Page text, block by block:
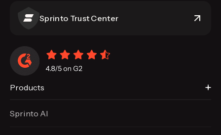
Sprinto Trust Center
Products
Sprinto AI